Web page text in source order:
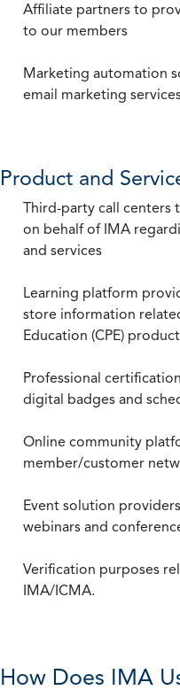
Affiliate partners to
to our members
Marketing automation
email marketing
Product and
Third-party call centers
on behalf of IMA
and services
Learning platform
store information
Education (CPE)
Professional
digital badges and
Online community
member/customer
Event solution
webinars and
Verification purposes
IMA/ICMA.
How Does IMA